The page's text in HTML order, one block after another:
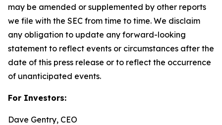
may be amended or supplemented by other reports
we file with the SEC from time to time. We disclaim
any obligation to update any forward-looking
statement to reflect events or circumstances after the
date of this press release or to reflect the occurrence
of unanticipated events.
For Investors:
Dave Gentry, CEO